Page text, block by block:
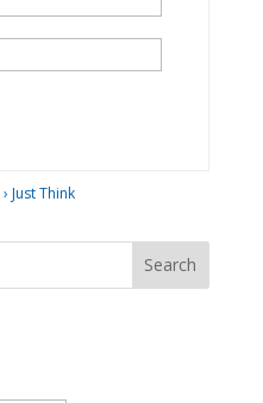
› Just Think